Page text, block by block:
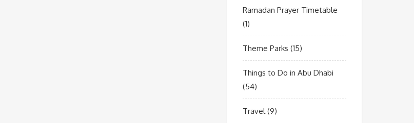
Ramadan Prayer Timetable
(1)
Theme Parks (15)
Things to Do in Abu Dhabi
(54)
Travel(9)